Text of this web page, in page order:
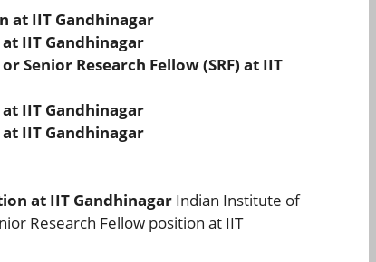
at IIT Gandhinagar
IIT Gandhinagar
Senior Research Fellow (SRF) at IIT
IIT Gandhinagar
IIT Gandhinagar
at IIT GandhinagarIndian Institute of
Research Fellow position at IIT